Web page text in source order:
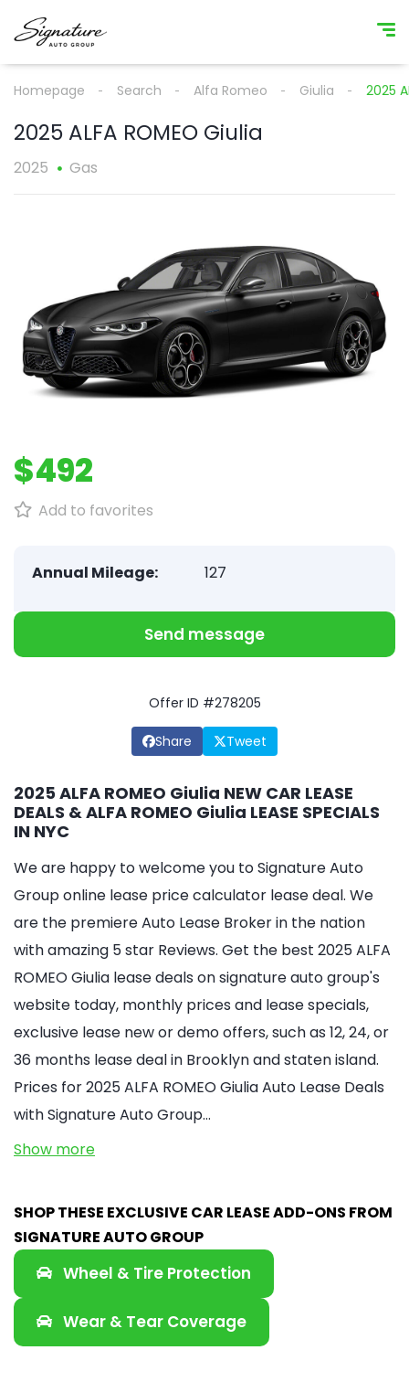
Homepage Search Alfa Romeo Giulia 2025
2025 ALFA ROMEO Giulia
2025 Gas
$492
Add to favorites
Annual Mileage: 127
Send message
Offer ID #278205
Share Tweet
2025 ALFA ROMEO Giulia NEW CAR LEASE
DEALS & ALFA ROMEO Giulia LEASE SPECIALS
IN NYC
We are happy to welcome you to Signature Auto
Group online lease price calculator lease deal. We
are the premiere Auto Lease Broker in the nation
with amazing 5 star Reviews. Get the best 2025 ALFA
ROMEO Giulia lease deals on signature auto group's
website today, monthly prices and lease specials,
exclusive lease new or demo offers, such as 12, 24, or
36 months lease deal in Brooklyn and staten island.
Prices for 2025 ALFA ROMEO Giulia Auto Lease Deals
with Signature Auto Group…
Show more
SHOP THESE EXCLUSIVE CAR LEASE ADD-ONS FROM
SIGNATURE AUTO GROUP
Wheel & Tire Protection
Wear & Tear Coverage